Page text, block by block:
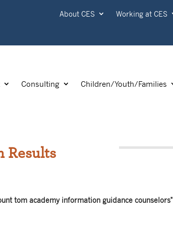
About CES Working at CES
Consulting Children/Youth/Families
Results
tom academy information guidance counselors"